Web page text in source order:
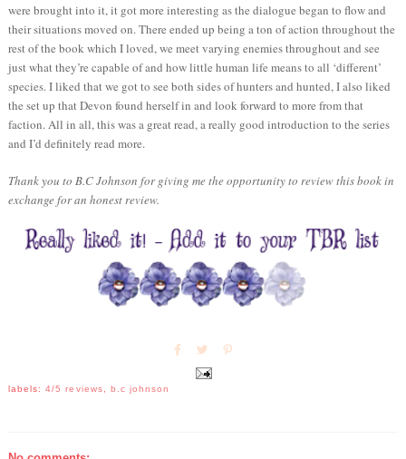
were brought into it, it got more interesting as the dialogue began to flow and
their situations moved on. There ended up being a ton of action throughout the
rest of the book which I loved, we meet varying enemies throughout and see
just what they’re capable of and how little human life means to all ‘different’
species. I liked that we got to see both sides of hunters and hunted, I also liked
the set up that Devon found herself in and look forward to more from that
faction. All in all, this was a great read, a really good introduction to the series
and I’d definitely read more.
Thank you to B.C Johnson for giving me the opportunity to review this book in
exchange for an honest review.
labels:4/5 reviews, b.c johnson